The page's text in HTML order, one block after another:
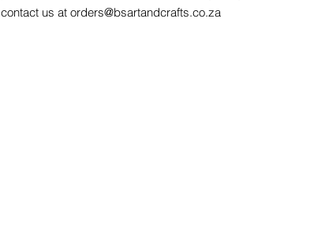
contact us at orders@bsartandcrafts.co.za